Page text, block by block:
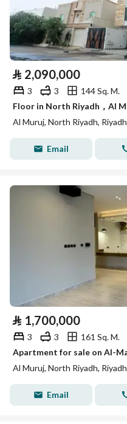
⃁ 2,090,000
3 3
144 Sq. M.
Al Muruj, North Riyadh, Riyadh
Email
⃁ 1,700,000
3 3
161 Sq. M.
Al Muruj, North Riyadh, Riyadh
Email